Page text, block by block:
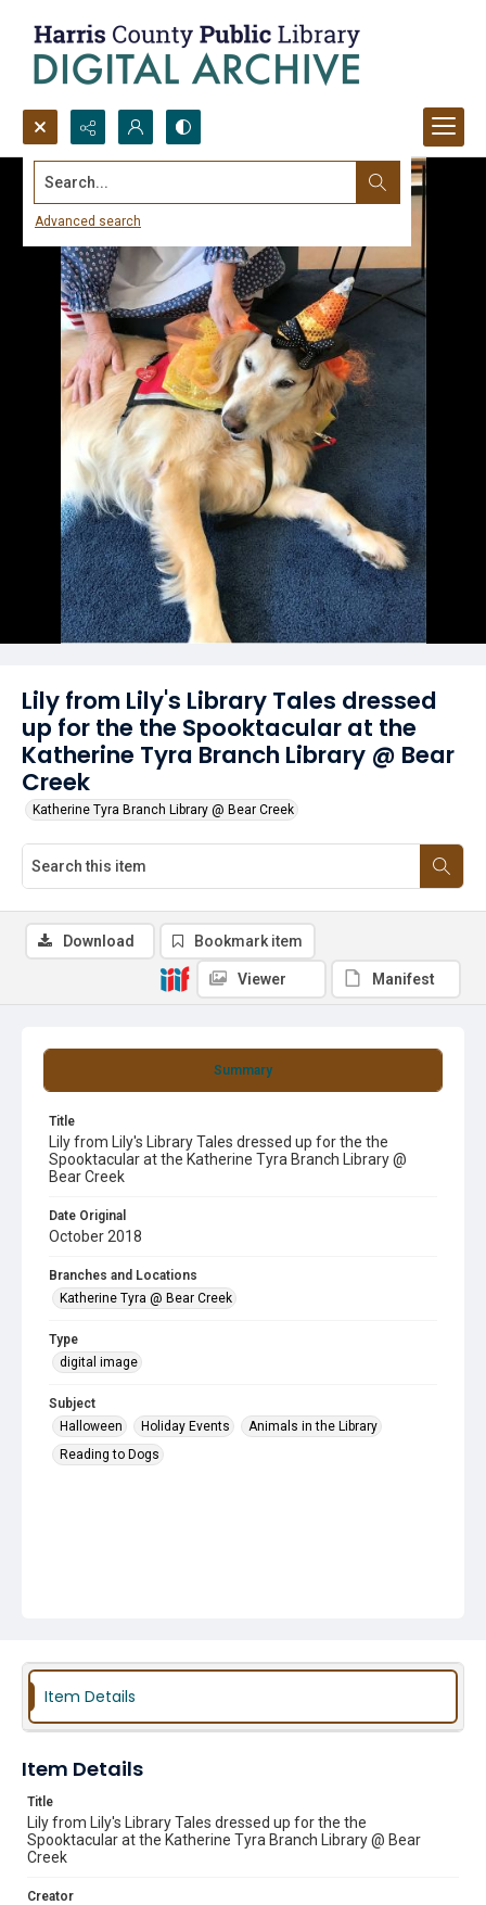
Search...
Advanced search
Lily from Lily's Library Tales dressed
up for the the Spooktacular at the
Katherine Tyra Branch Library @ Bear
Creek
Katherine Tyra Branch Library @ Bear Creek
Summary
Title
Lily from Lily's Library Tales dressed up for the the
Spooktacular at the Katherine Tyra Branch Library @
Bear Creek
Date Original
October 2018
Branches and Locations
Katherine Tyra @ Bear Creek
Type
digital image
Subject
Halloween
Holiday Events
Animals in the Library
Reading to Dogs
Download Bookmark item
Viewer Manifest
Item Details
Item Details
Title
Lily from Lily's Library Tales dressed up for the the
Spooktacular at the Katherine Tyra Branch Library @ Bear
Creek
Creator